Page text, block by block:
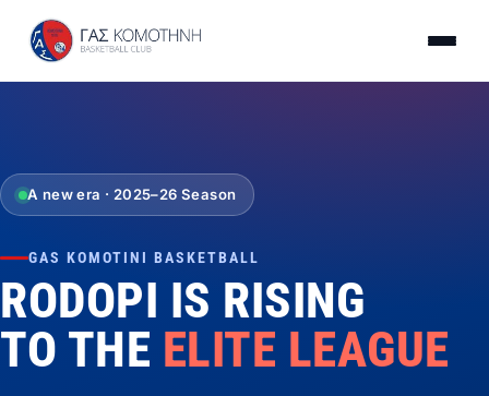
A new era · 2025–26 Season
GAS KOMOTINI BASKETBALL
RODOPI IS RISING
TO THE ELITE LEAGUE